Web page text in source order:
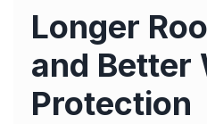
Longer
and Better
Protection